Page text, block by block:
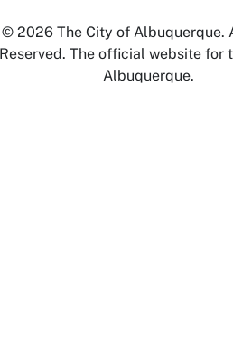
© 2026 The City of Albuquerque.
Reserved. The official website for
Albuquerque.